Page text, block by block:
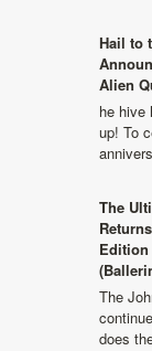
Hail to
Alien
he hive
up! To
The
The
does